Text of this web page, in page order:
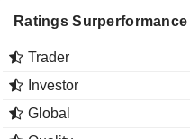
Ratings Surperformance
Trader
Investor
Global